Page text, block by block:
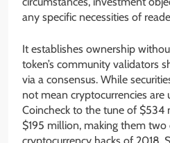
any specific necessities of
It establishes ownership
token’s community validators
via a consensus. While
not mean cryptocurrencies are
Coincheck to the tune of $534
$195 million, making them two